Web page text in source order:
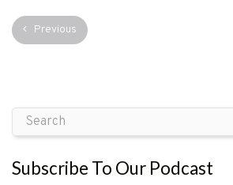
Previous
Subscribe To Our Podcast